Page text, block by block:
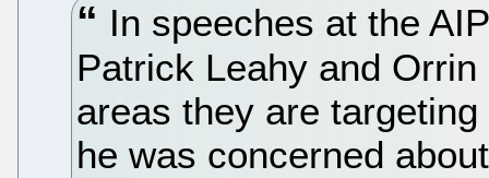
In speeches at the
Patrick Leahy and
areas they are
he was concerned